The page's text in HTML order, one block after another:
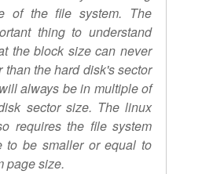
of the file system. The
thing to understand
the block size can never
than the hard disk's sector
always be in multiple of
sector size. The linux
requires the file system
to be smaller or equal to
page size.